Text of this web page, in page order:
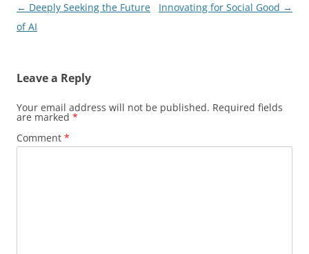
Post
navigation
← Deeply Seeking the Future
of AI
Innovating for Social Good →
Leave a Reply
Your email address will not be published. Required fields
are marked *
Comment *